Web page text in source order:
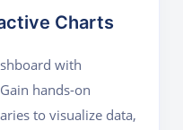
Charts
with
hands-on
to visualize data,